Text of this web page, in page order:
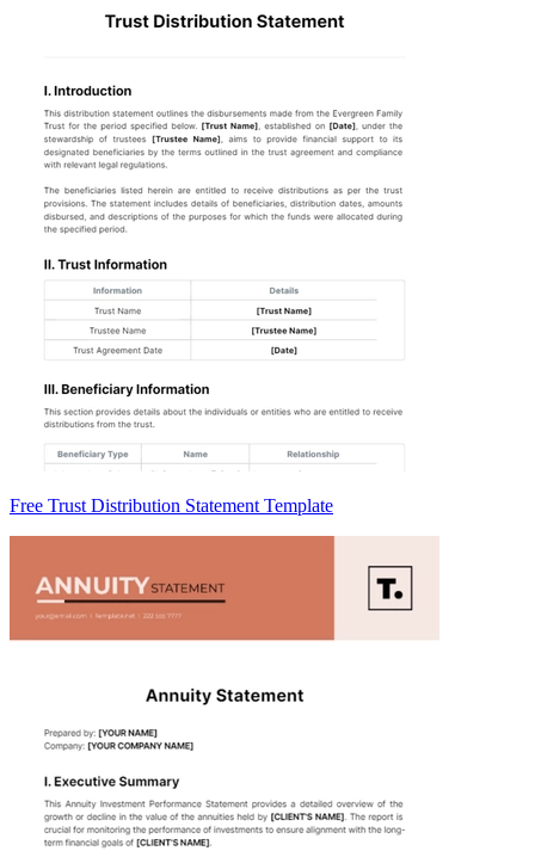
Free Trust Distribution Statement Template